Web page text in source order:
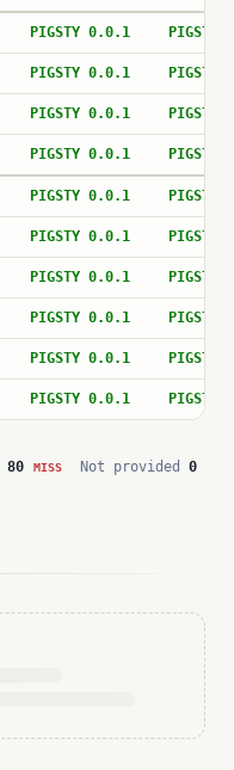
PIGSTY 0.0.1 PIGSTY
PIGSTY 0.0.1 PIGSTY
PIGSTY 0.0.1 PIGSTY
PIGSTY 0.0.1 PIGSTY
PIGSTY 0.0.1 PIGSTY
PIGSTY 0.0.1 PIGSTY
PIGSTY 0.0.1 PIGSTY
PIGSTY 0.0.1 PIGSTY
PIGSTY 0.0.1 PIGSTY
PIGSTY 0.0.1 PIGSTY
80 MISS Not provided 0